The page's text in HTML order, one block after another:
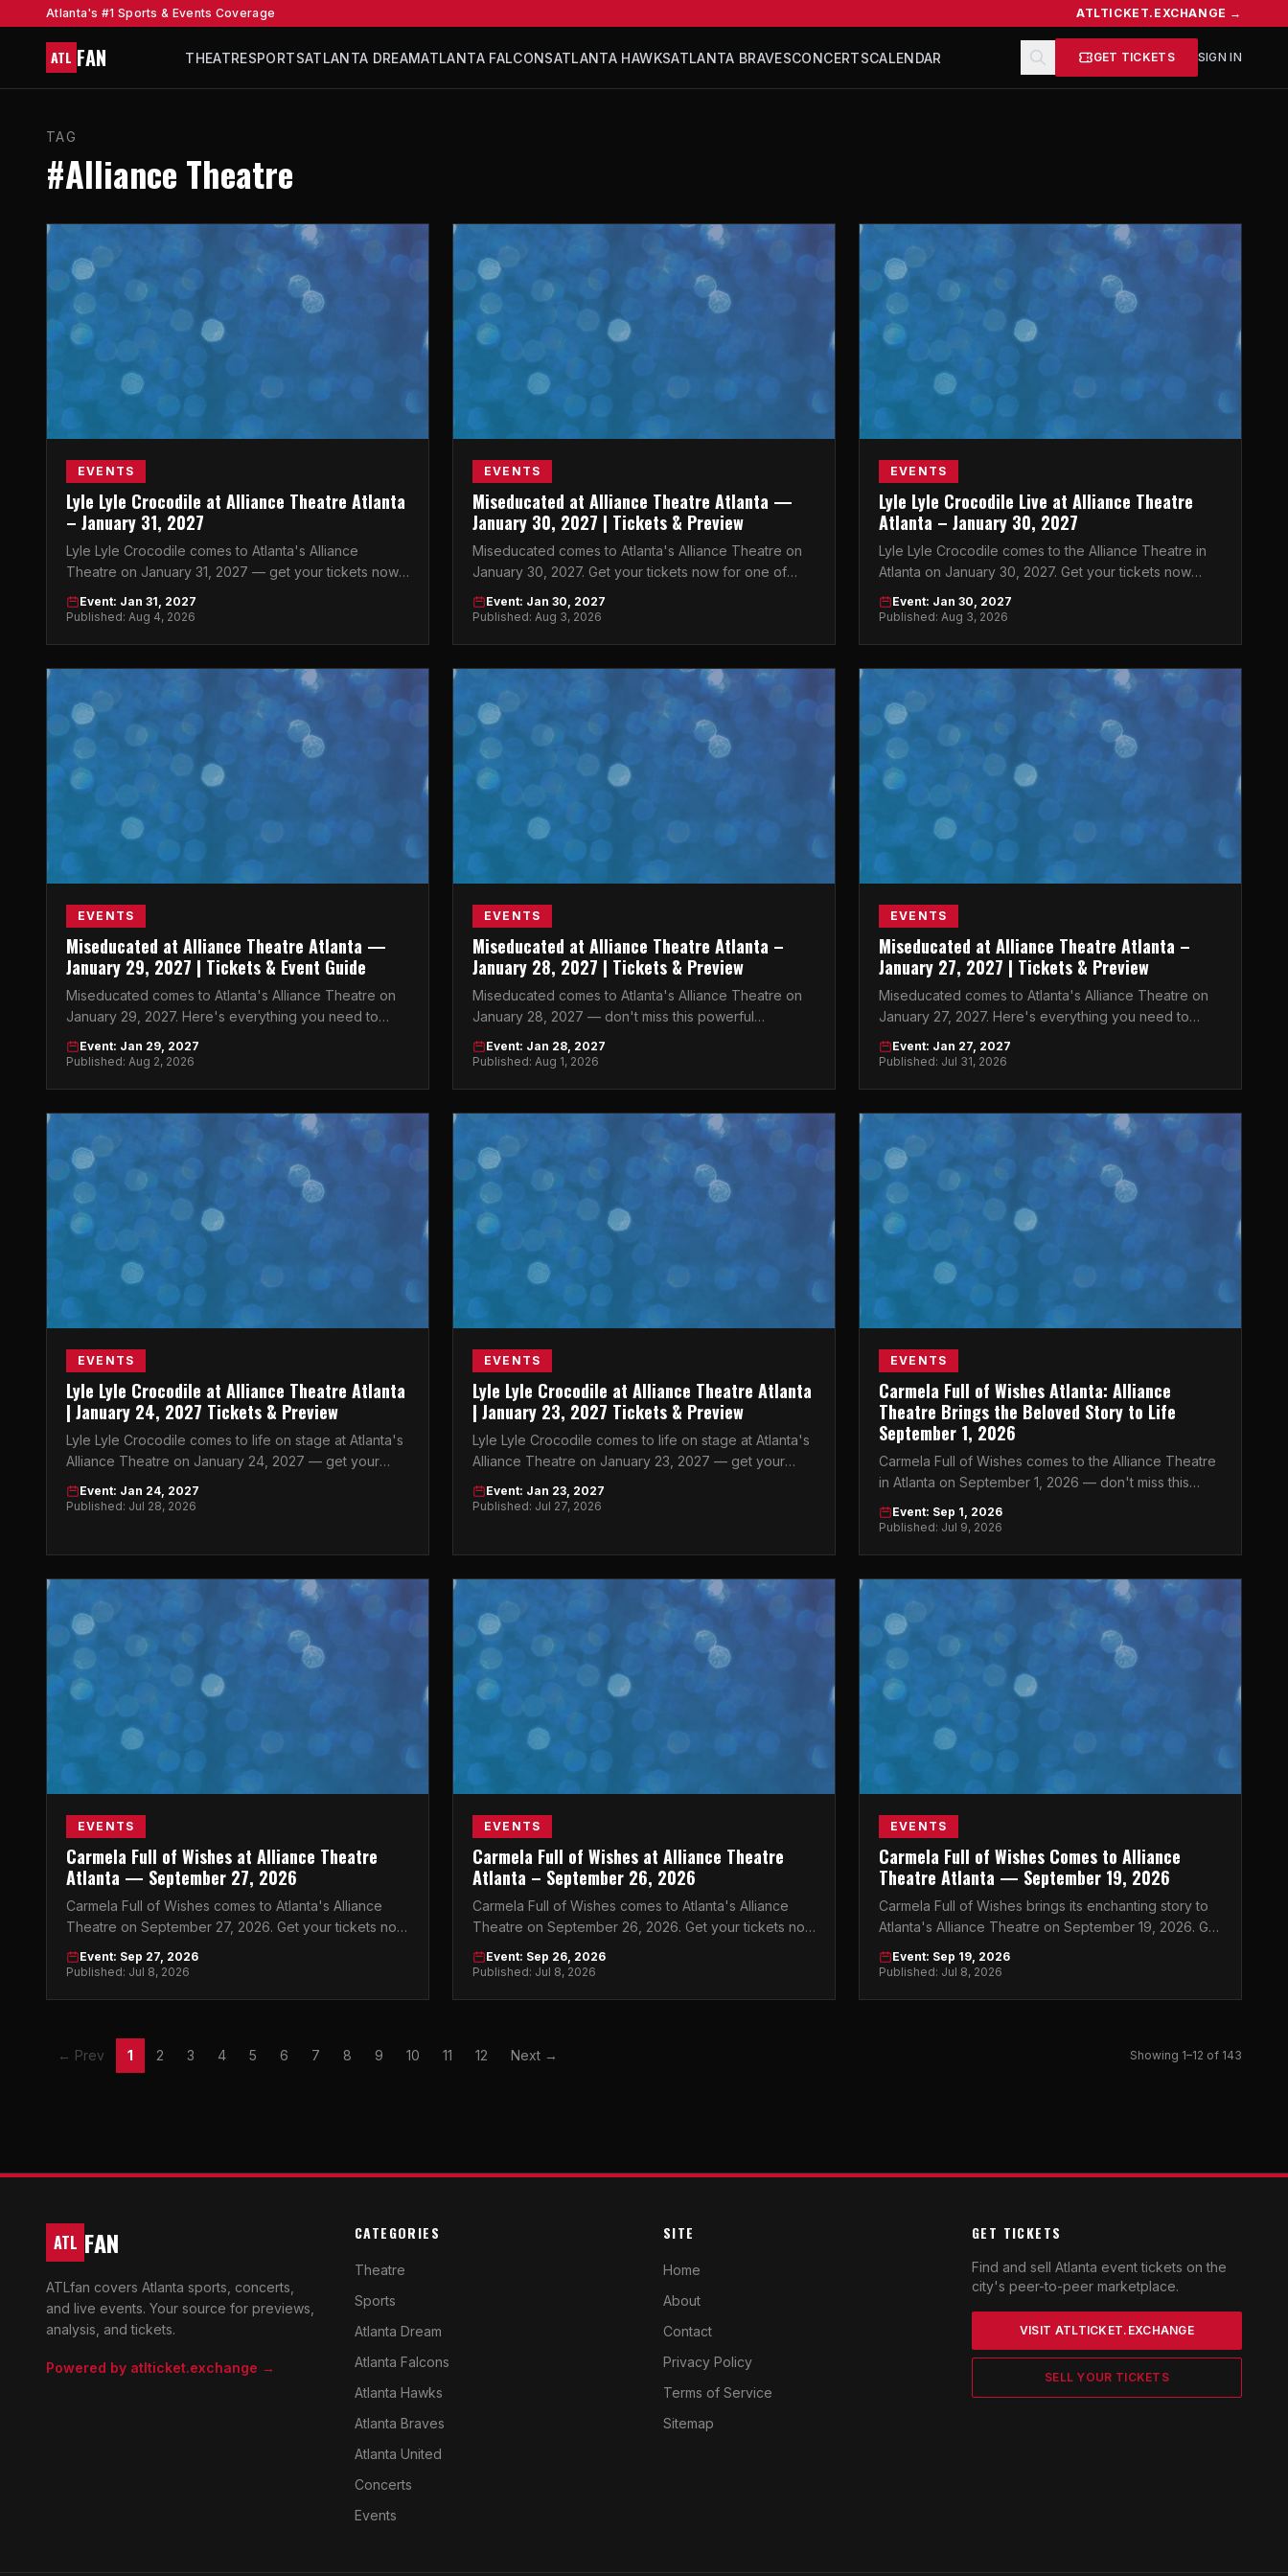
Atlanta's #1 Sports & Events Coverage ATLTICKET.EXCHANGE →
ATL FAN THEATRESPORTSATLANTA DREAMATLANTA FALCONSATLANTA HAWKSATLANTA BRAVESCONCERTSCALENDAR GET TICKETS SIGN IN
TAG
#Alliance Theatre
EVENTS
Lyle Lyle Crocodile at Alliance Theatre Atlanta
– January 31, 2027
Lyle Lyle Crocodile comes to Atlanta's Alliance
Theatre on January 31, 2027 — get your tickets now
for this beloved story brought to life on stage.
Event: Jan 31, 2027
Published: Aug 4, 2026
EVENTS
Miseducated at Alliance Theatre Atlanta —
January 30, 2027 | Tickets & Preview
Miseducated comes to Atlanta's Alliance Theatre on
January 30, 2027. Get your tickets now for one of
Atlanta's most anticipated events.
Event: Jan 30, 2027
Published: Aug 3, 2026
EVENTS
Lyle Lyle Crocodile Live at Alliance Theatre
Atlanta – January 30, 2027
Lyle Lyle Crocodile comes to the Alliance Theatre in
Atlanta on January 30, 2027. Get your tickets now
before they sell out!
Event: Jan 30, 2027
Published: Aug 3, 2026
EVENTS
Miseducated at Alliance Theatre Atlanta —
January 29, 2027 | Tickets & Event Guide
Miseducated comes to Atlanta's Alliance Theatre on
January 29, 2027. Here's everything you need to
know before you go.
Event: Jan 29, 2027
Published: Aug 2, 2026
EVENTS
Miseducated at Alliance Theatre Atlanta –
January 28, 2027 | Tickets & Preview
Miseducated comes to Atlanta's Alliance Theatre on
January 28, 2027 — don't miss this powerful
production in the heart of Midtown.
Event: Jan 28, 2027
Published: Aug 1, 2026
EVENTS
Miseducated at Alliance Theatre Atlanta –
January 27, 2027 | Tickets & Preview
Miseducated comes to Atlanta's Alliance Theatre on
January 27, 2027. Here's everything you need to
know before the show.
Event: Jan 27, 2027
Published: Jul 31, 2026
EVENTS
Lyle Lyle Crocodile at Alliance Theatre Atlanta
| January 24, 2027 Tickets & Preview
Lyle Lyle Crocodile comes to life on stage at Atlanta's
Alliance Theatre on January 24, 2027 — get your
tickets now before they're gone.
Event: Jan 24, 2027
Published: Jul 28, 2026
EVENTS
Lyle Lyle Crocodile at Alliance Theatre Atlanta
| January 23, 2027 Tickets & Preview
Lyle Lyle Crocodile comes to life on stage at Atlanta's
Alliance Theatre on January 23, 2027 — get your
tickets now before they're gone.
Event: Jan 23, 2027
Published: Jul 27, 2026
EVENTS
Carmela Full of Wishes Atlanta: Alliance
Theatre Brings the Beloved Story to Life
September 1, 2026
Carmela Full of Wishes comes to the Alliance Theatre
in Atlanta on September 1, 2026 — don't miss this
magical theatrical event in the heart of Midtown.
Event: Sep 1, 2026
Published: Jul 9, 2026
EVENTS
Carmela Full of Wishes at Alliance Theatre
Atlanta — September 27, 2026
Carmela Full of Wishes comes to Atlanta's Alliance
Theatre on September 27, 2026. Get your tickets now
for this unforgettable night.
Event: Sep 27, 2026
Published: Jul 8, 2026
EVENTS
Carmela Full of Wishes at Alliance Theatre
Atlanta – September 26, 2026
Carmela Full of Wishes comes to Atlanta's Alliance
Theatre on September 26, 2026. Get your tickets now
for this unforgettable night.
Event: Sep 26, 2026
Published: Jul 8, 2026
EVENTS
Carmela Full of Wishes Comes to Alliance
Theatre Atlanta — September 19, 2026
Carmela Full of Wishes brings its enchanting story to
Atlanta's Alliance Theatre on September 19, 2026. Get
your tickets now.
Event: Sep 19, 2026
Published: Jul 8, 2026
← Prev 1 2 3 4 5 6 7 8 9 10 11 12 Next → Showing 1–12 of 143
ATL FAN
ATLfan covers Atlanta sports, concerts,
and live events. Your source for previews,
analysis, and tickets.
Powered by atlticket.exchange →
CATEGORIES
Theatre
Sports
Atlanta Dream
Atlanta Falcons
Atlanta Hawks
Atlanta Braves
Atlanta United
Concerts
Events
SITE
Home
About
Contact
Privacy Policy
Terms of Service
Sitemap
GET TICKETS
Find and sell Atlanta event tickets on the
city's peer-to-peer marketplace.
VISIT ATLTICKET.EXCHANGE
SELL YOUR TICKETS